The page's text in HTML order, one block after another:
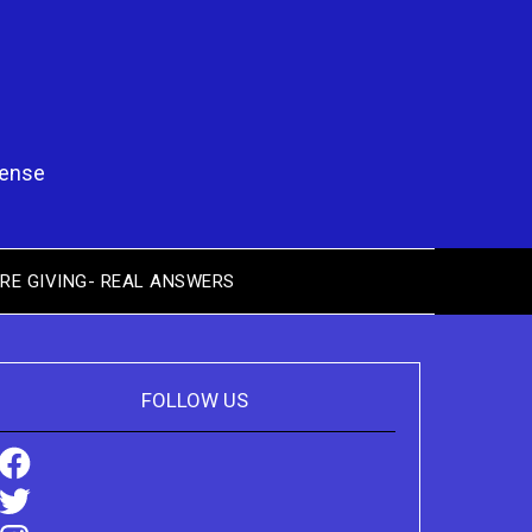
GIVING- REAL ANSWERS
FOLLOW US
Facebook
Twitter